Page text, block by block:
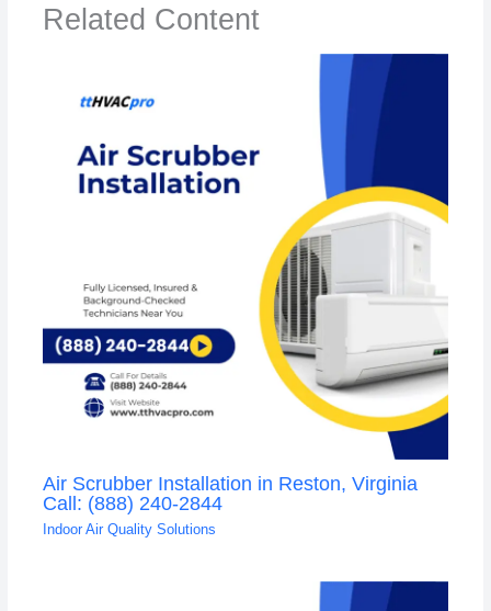
Related Content
Air Scrubber Installation in Reston, Virginia
Call: (888) 240-2844
Indoor Air Quality Solutions